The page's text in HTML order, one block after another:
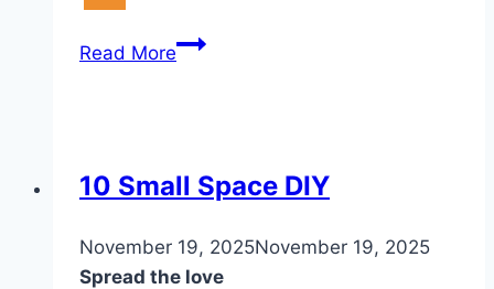
Read More10
DIY
10 Small Space DIY
Byadmin
November 19, 2025November 19, 2025
Spread the love